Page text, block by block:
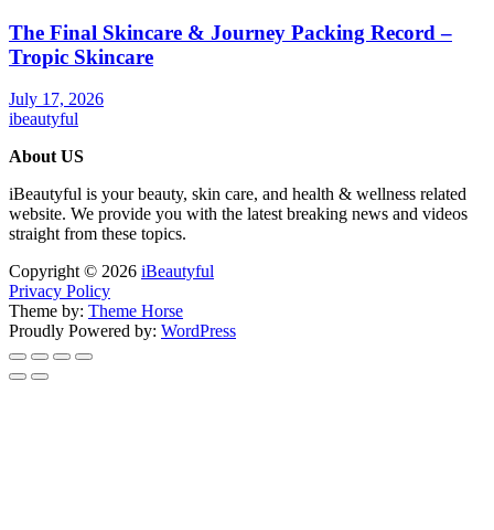
The Final Skincare & Journey Packing Record –
Tropic Skincare
July 17, 2026
ibeautyful
About US
iBeautyful is your beauty, skin care, and health & wellness related
website. We provide you with the latest breaking news and videos
straight from these topics.
Copyright © 2026 iBeautyful
Privacy Policy
Theme by: Theme Horse
Proudly Powered by: WordPress